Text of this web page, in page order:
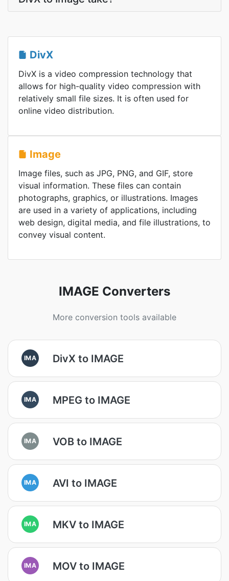
DivX
DivX is a video compression technology that
allows for high-quality video compression with
relatively small file sizes. It is often used for
online video distribution.
Image
Image files, such as JPG, PNG, and GIF, store
visual information. These files can contain
photographs, graphics, or illustrations. Images
are used in a variety of applications, including
web design, digital media, and file illustrations, to
convey visual content.
IMAGE Converters
More conversion tools available
IMA DivX to IMAGE
IMA MPEG to IMAGE
IMA VOB to IMAGE
IMA AVI to IMAGE
IMA MKV to IMAGE
IMA MOV to IMAGE